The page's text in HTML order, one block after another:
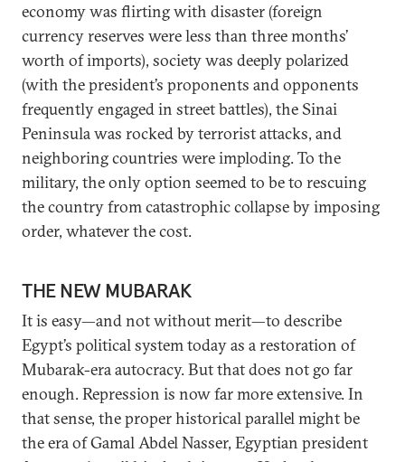
economy was flirting with disaster (foreign
currency reserves were less than three months’
worth of imports), society was deeply polarized
(with the president’s proponents and opponents
frequently engaged in street battles), the Sinai
Peninsula was rocked by terrorist attacks, and
neighboring countries were imploding. To the
military, the only option seemed to be to rescuing
the country from catastrophic collapse by imposing
order, whatever the cost.
THE NEW MUBARAK
It is easy—and not without merit—to describe
Egypt’s political system today as a restoration of
Mubarak-era autocracy. But that does not go far
enough. Repression is now far more extensive. In
that sense, the proper historical parallel might be
the era of Gamal Abdel Nasser, Egyptian president